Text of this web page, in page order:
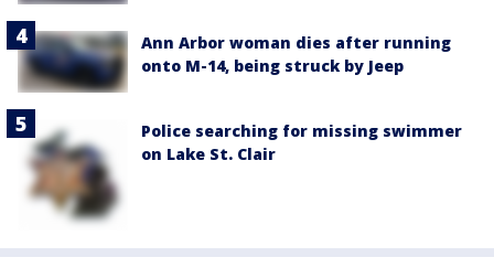
Ann Arbor woman dies after running
onto M-14, being struck by Jeep
Police searching for missing swimmer
on Lake St. Clair